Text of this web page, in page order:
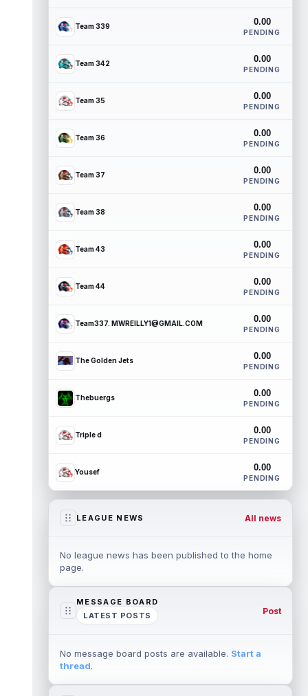
Team 339 0.00
PENDING
Team 342 0.00
PENDING
Team 35 0.00
PENDING
Team 36 0.00
PENDING
Team 37 0.00
PENDING
Team 38 0.00
PENDING
Team 43 0.00
PENDING
Team 44 0.00
PENDING
Team337. MWREILLY1@GMAIL.COM 0.00
PENDING
The Golden Jets 0.00
PENDING
Thebuergs 0.00
PENDING
Triple d 0.00
PENDING
Yousef 0.00
PENDING
LEAGUE NEWS All news
No league news has been published to the home
page.
MESSAGE BOARD
LATEST POSTS
Post
No message board posts are available. Start a
thread.